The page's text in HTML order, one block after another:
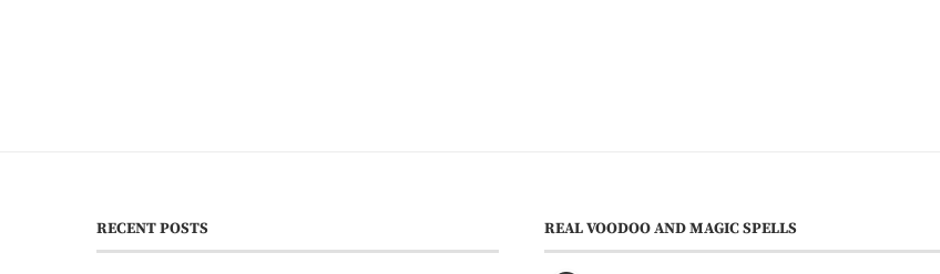
RECENT POSTS REAL VOODOO AND MAGIC SPELLS